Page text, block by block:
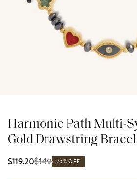
Harmonic Path Multi-
Gold Drawstring
$119.20$149 20% OFF